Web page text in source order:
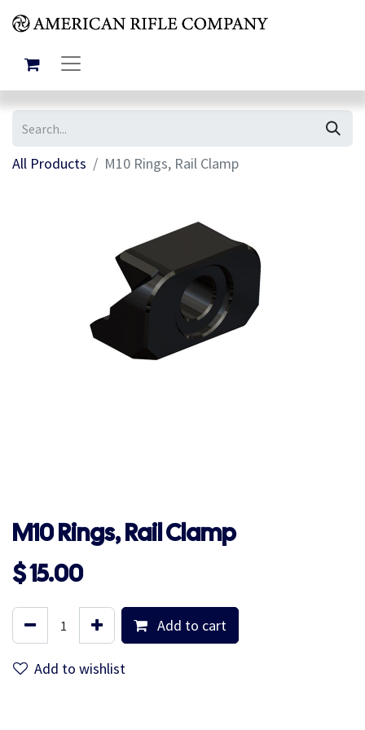
All Products M10 Rings, Rail Clamp
M10 Rings, Rail Clamp
$15.00
Add to cart
Add to wishlist